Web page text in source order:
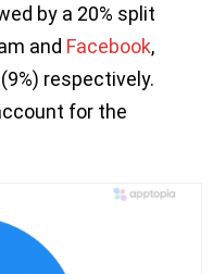
by a 20% split
and Facebook,
(9%) respectively.
for the